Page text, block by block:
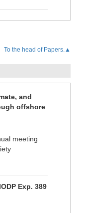
To the head of Papers.▲
and
offshore
meeting
Exp. 389